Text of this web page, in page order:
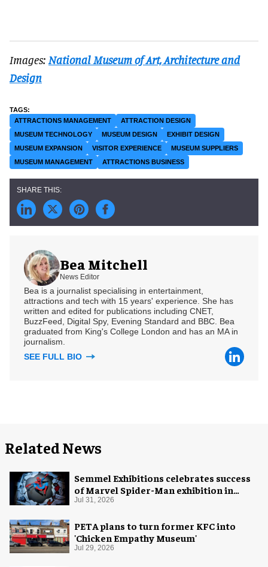
Images: National Museum of Art, Architecture and
Design
ATTRACTIONS MANAGEMENT
ATTRACTION DESIGN
MUSEUM TECHNOLOGY
MUSEUM DESIGN
EXHIBIT DESIGN
MUSEUM EXPANSION
VISITOR EXPERIENCE
MUSEUM SUPPLIERS
MUSEUM MANAGEMENT
ATTRACTIONS BUSINESS
Bea Mitchell
News Editor
Bea is a journalist specialising in entertainment,
attractions and tech with 15 years' experience. She has
written and edited for publications including CNET,
BuzzFeed, Digital Spy, Evening Standard and BBC. Bea
graduated from King's College London and has an MA in
journalism.
SEE FULL BIO
Related News
Semmel Exhibitions celebrates success
of Marvel Spider-Man exhibition in
Chicago
Jul 31, 2026
PETA plans to turn former KFC into
'Chicken Empathy Museum'
Jul 29, 2026